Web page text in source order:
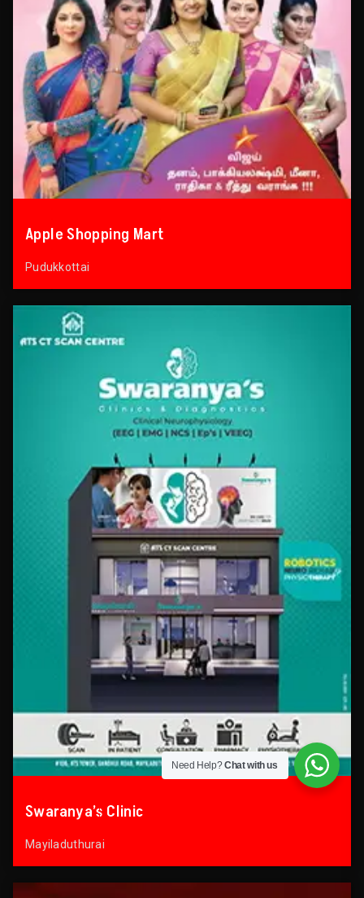
Apple Shopping Mart
Pudukkottai
Swaranya’s Clinic
Mayiladuthurai
Need Help?Chat with us